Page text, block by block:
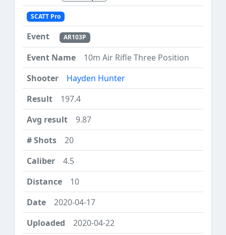
SCATT Pro
AR103P
10m Air Rifle Three Position
Hayden Hunter
197.4
9.87
20
4.5
10
2020-04-17
2020-04-22